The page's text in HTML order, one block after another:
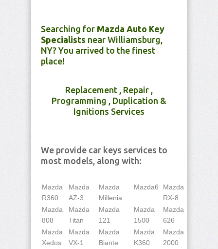
Searching for Mazda Auto Key
Specialists near Williamsburg,
NY? You arrived to the finest
place!
Replacement , Repair ,
Programming , Duplication &
Ignitions Services
We provide car keys services to
most models, along with:
Mazda
R360
Mazda
AZ-3
Mazda
Millenia
Mazda6
Mazda
RX-8
Mazda
808
Mazda
Titan
Mazda
121
Mazda
1500
Mazda
626
Mazda
Xedos
Mazda
VX-1
Mazda
Biante
Mazda
K360
Mazda
2000